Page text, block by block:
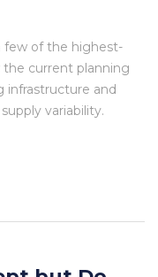
few of the highest-
the current planning
infrastructure and
variability.